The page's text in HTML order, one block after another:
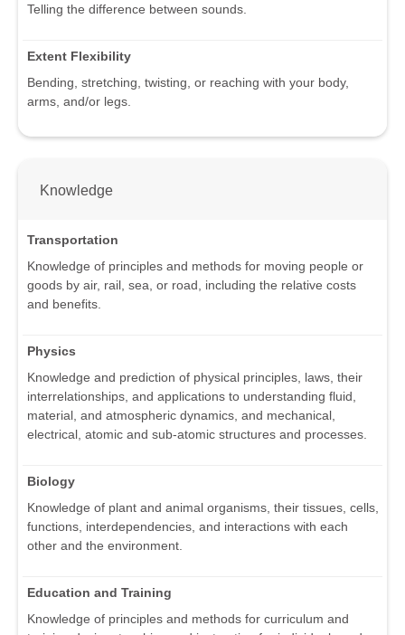
Telling the difference between sounds.
Extent Flexibility
Bending, stretching, twisting, or reaching with your body,
arms, and/or legs.
Knowledge
Transportation
Knowledge of principles and methods for moving people or
goods by air, rail, sea, or road, including the relative costs
and benefits.
Physics
Knowledge and prediction of physical principles, laws, their
interrelationships, and applications to understanding fluid,
material, and atmospheric dynamics, and mechanical,
electrical, atomic and sub-atomic structures and processes.
Biology
Knowledge of plant and animal organisms, their tissues, cells,
functions, interdependencies, and interactions with each
other and the environment.
Education and Training
Knowledge of principles and methods for curriculum and